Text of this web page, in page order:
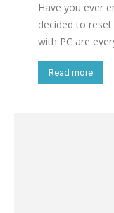
Have you ever
decided to
with PC are
Read more